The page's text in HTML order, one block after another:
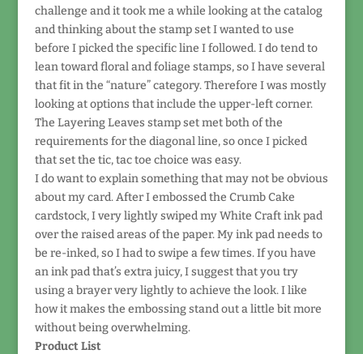
challenge and it took me a while looking at the catalog
and thinking about the stamp set I wanted to use
before I picked the specific line I followed. I do tend to
lean toward floral and foliage stamps, so I have several
that fit in the “nature” category. Therefore I was mostly
looking at options that include the upper-left corner.
The Layering Leaves stamp set met both of the
requirements for the diagonal line, so once I picked
that set the tic, tac toe choice was easy.
I do want to explain something that may not be obvious
about my card. After I embossed the Crumb Cake
cardstock, I very lightly swiped my White Craft ink pad
over the raised areas of the paper. My ink pad needs to
be re-inked, so I had to swipe a few times. If you have
an ink pad that’s extra juicy, I suggest that you try
using a brayer very lightly to achieve the look. I like
how it makes the embossing stand out a little bit more
without being overwhelming.
Product List